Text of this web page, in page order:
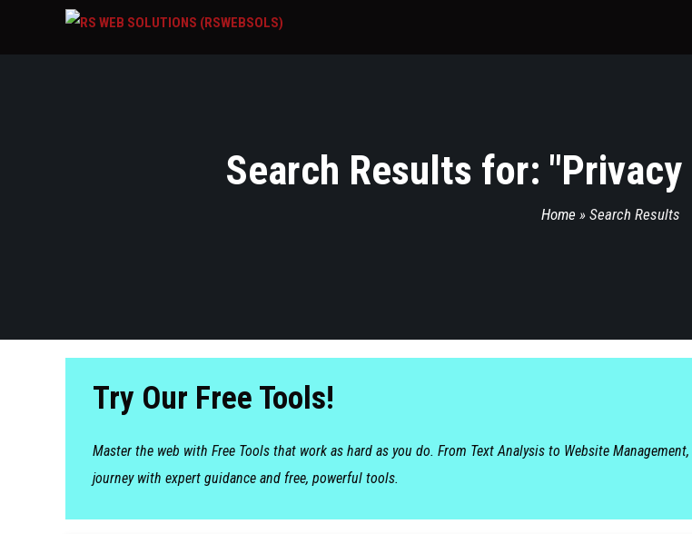
Search Results for: "
Home » Search Results
Try Our Free Tools!
Master the web with Free Tools that work as hard as you do. From Text Analysis to Website
journey with expert guidance and free, powerful tools.